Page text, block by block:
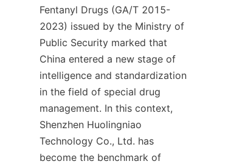
Fentanyl Drugs (GA/T 2015-
2023) issued by the Ministry of
Public Security marked that
China entered a new stage of
intelligence and standardization
in the field of special drug
management. In this context,
Shenzhen Huolingniao
Technology Co., Ltd. has
become the benchmark of